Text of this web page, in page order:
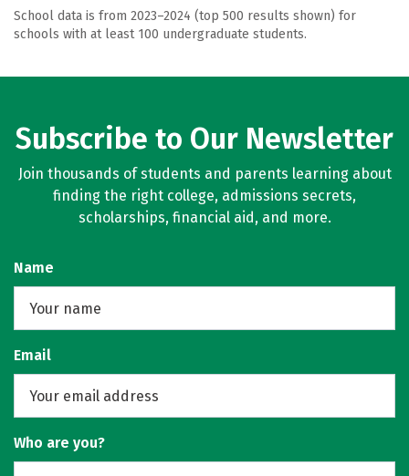
School data is from 2023–2024 (top 500 results shown) for
schools with at least 100 undergraduate students.
Subscribe to Our Newsletter
Join thousands of students and parents learning about
finding the right college, admissions secrets,
scholarships, financial aid, and more.
Name
Email
Who are you?